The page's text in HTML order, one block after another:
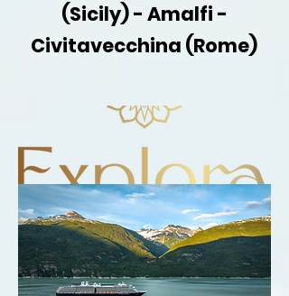
(Sicily) - Amalfi -
Civitavecchina (Rome)
Gay Singles Cruise aboard